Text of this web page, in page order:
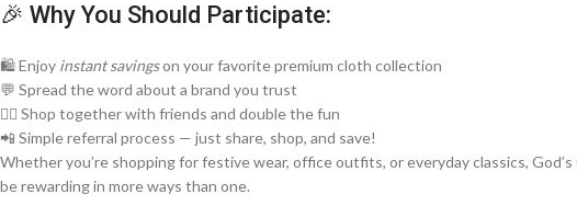
🎉 Why You Should Participate:
🛍️ Enjoy instant savingson your favorite premium cloth collection
💬 Spread the word about a brand you trust
👯‍♀️ Shop together with friends and double the fun
📲 Simple referral process — just share, shop, and save!
Whether you’re shopping for festive wear, office outfits, or everyday classics,
be rewarding in more ways than one.